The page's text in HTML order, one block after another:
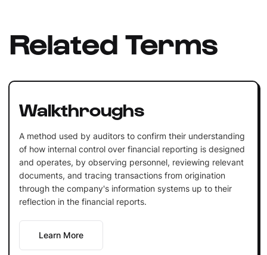
Related Terms
Walkthroughs
A method used by auditors to confirm their understanding
of how internal control over financial reporting is designed
and operates, by observing personnel, reviewing relevant
documents, and tracing transactions from origination
through the company's information systems up to their
reflection in the financial reports.
Learn More